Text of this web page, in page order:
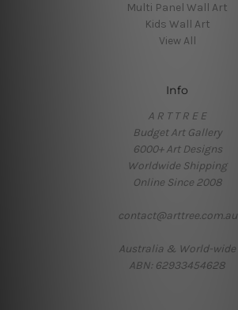
Multi Panel Wall Art
Kids Wall Art
View All
Info
A R T T R E E
Budget Art Gallery
6000+ Art Designs
Worldwide Shipping
Online Since 2008
contact@arttree.com.au
Australia & World-wide
ABN: 62933454628